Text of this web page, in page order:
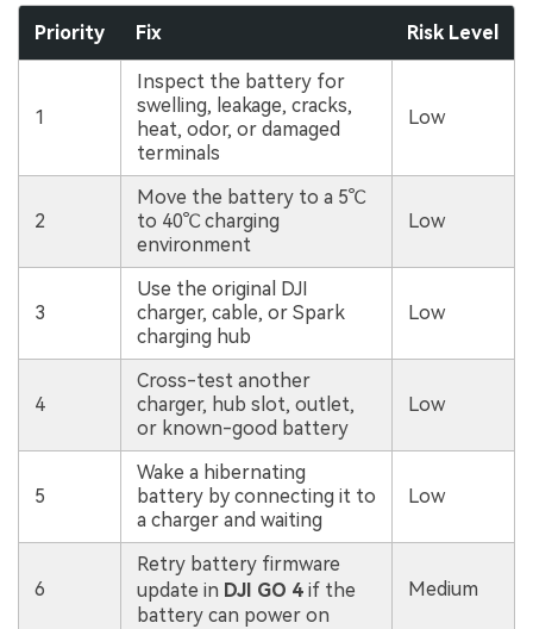
Priority Fix Risk Level
1
Inspect the battery for
swelling, leakage, cracks,
heat, odor, or damaged
terminals
Low
2
Move the battery to a 5℃
to 40℃ charging
environment
Low
3
Use the original DJI
charger, cable, or Spark
charging hub
Low
4
Cross-test another
charger, hub slot, outlet,
or known-good battery
Low
5
Wake a hibernating
battery by connecting it to
a charger and waiting
Low
6
Retry battery firmware
update in DJI GO 4if the
battery can power on
Medium